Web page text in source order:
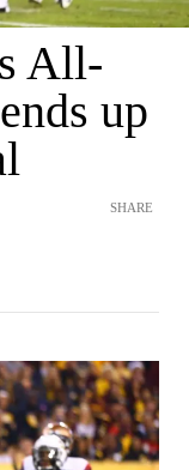
All-
up
SHARE